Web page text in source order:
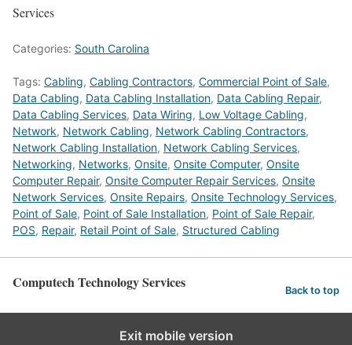
Services
Categories: South Carolina
Tags: Cabling, Cabling Contractors, Commercial Point of Sale,
Data Cabling, Data Cabling Installation, Data Cabling Repair,
Data Cabling Services, Data Wiring, Low Voltage Cabling,
Network, Network Cabling, Network Cabling Contractors,
Network Cabling Installation, Network Cabling Services,
Networking, Networks, Onsite, Onsite Computer, Onsite
Computer Repair, Onsite Computer Repair Services, Onsite
Network Services, Onsite Repairs, Onsite Technology Services,
Point of Sale, Point of Sale Installation, Point of Sale Repair,
POS, Repair, Retail Point of Sale, Structured Cabling
Computech Technology Services Back to top
Exit mobile version